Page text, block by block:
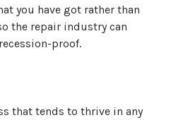
you have got rather than
the repair industry can
proof.
that tends to thrive in any